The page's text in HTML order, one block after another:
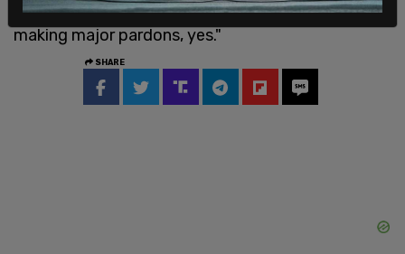
we’ll be looking at the whole thing. But I’ll be
making major pardons, yes."
SHARE